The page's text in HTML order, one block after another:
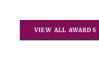
VIEW ALL AWARDS